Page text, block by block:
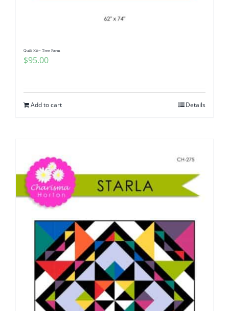
Quilt Kit~ Tree Farm
$95.00
Add to cart Details